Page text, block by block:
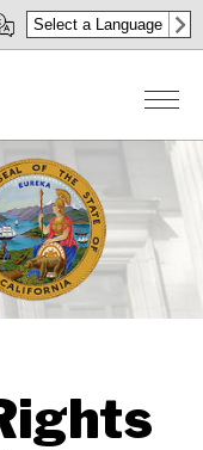
Select a Language